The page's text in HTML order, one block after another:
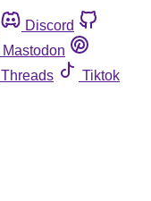
Discord
Mastodon
Threads
Tiktok